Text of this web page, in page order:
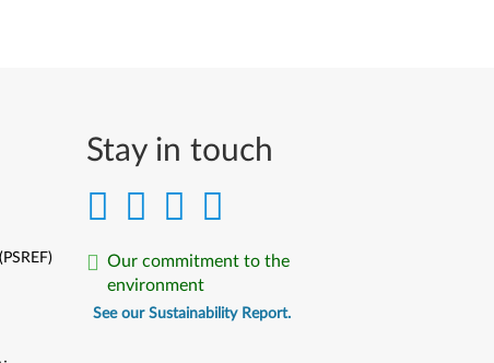
Stay in touch
Our commitment to the
environment
See our Sustainability Report.